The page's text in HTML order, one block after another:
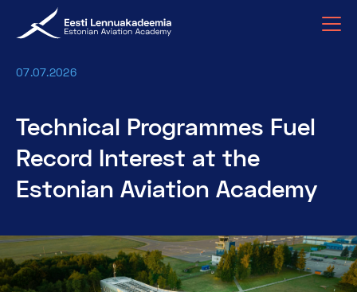
07.07.2026
Technical Programmes Fuel
Record Interest at the
Estonian Aviation Academy